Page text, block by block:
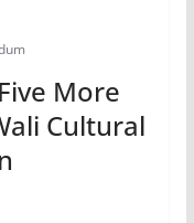
More
Cultural